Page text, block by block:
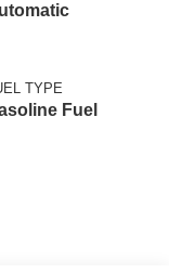
TYPE
Fuel